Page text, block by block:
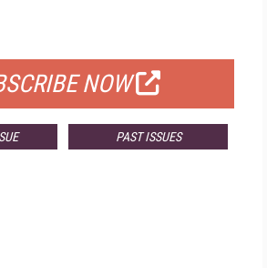
NOW
PAST ISSUES